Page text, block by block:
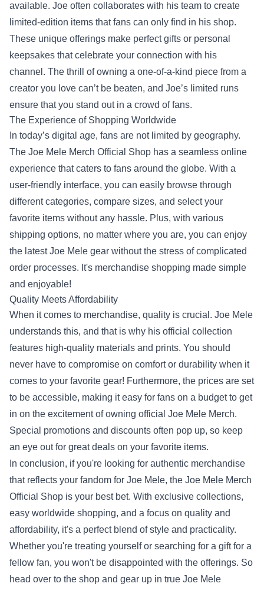
available. Joe often collaborates with his team to create
limited-edition items that fans can only find in his shop.
These unique offerings make perfect gifts or personal
keepsakes that celebrate your connection with his
channel. The thrill of owning a one-of-a-kind piece from a
creator you love can’t be beaten, and Joe’s limited runs
ensure that you stand out in a crowd of fans.
The Experience of Shopping Worldwide
In today’s digital age, fans are not limited by geography.
The Joe Mele Merch Official Shop has a seamless online
experience that caters to fans around the globe. With a
user-friendly interface, you can easily browse through
different categories, compare sizes, and select your
favorite items without any hassle. Plus, with various
shipping options, no matter where you are, you can enjoy
the latest Joe Mele gear without the stress of complicated
order processes. It's merchandise shopping made simple
and enjoyable!
Quality Meets Affordability
When it comes to merchandise, quality is crucial. Joe Mele
understands this, and that is why his official collection
features high-quality materials and prints. You should
never have to compromise on comfort or durability when it
comes to your favorite gear! Furthermore, the prices are set
to be accessible, making it easy for fans on a budget to get
in on the excitement of owning official Joe Mele Merch.
Special promotions and discounts often pop up, so keep
an eye out for great deals on your favorite items.
In conclusion, if you're looking for authentic merchandise
that reflects your fandom for Joe Mele, the Joe Mele Merch
Official Shop is your best bet. With exclusive collections,
easy worldwide shopping, and a focus on quality and
affordability, it's a perfect blend of style and practicality.
Whether you're treating yourself or searching for a gift for a
fellow fan, you won't be disappointed with the offerings. So
head over to the shop and gear up in true Joe Mele